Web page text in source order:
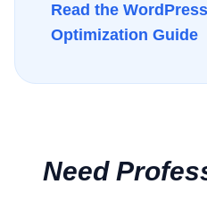
Read the
Optimization Guide
Need